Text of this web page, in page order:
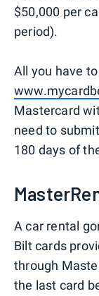
$50,000 per
period).
All you have
Mastercard
need to
180 days of
A car rental
Bilt cards
through
the last card